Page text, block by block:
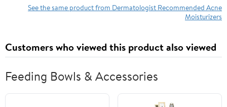
See the same product from Dermatologist Recommended Acne
Moisturizers
Customers who viewed this product also viewed
Feeding Bowls & Accessories